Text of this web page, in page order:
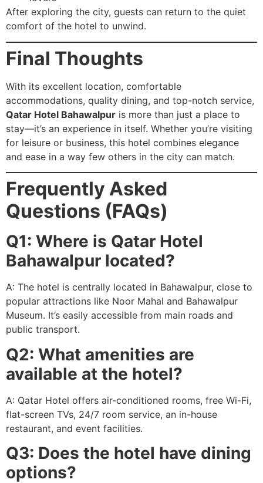
After exploring the city, guests can return to the quiet
comfort of the hotel to unwind.
Final Thoughts
With its excellent location, comfortable
accommodations, quality dining, and top-notch service,
Qatar Hotel Bahawalpur is more than just a place to
stay—it’s an experience in itself. Whether you’re visiting
for leisure or business, this hotel combines elegance
and ease in a way few others in the city can match.
Frequently Asked
Questions (FAQs)
Q1: Where is Qatar Hotel
Bahawalpur located?
A: The hotel is centrally located in Bahawalpur, close to
popular attractions like Noor Mahal and Bahawalpur
Museum. It’s easily accessible from main roads and
public transport.
Q2: What amenities are
available at the hotel?
A: Qatar Hotel offers air-conditioned rooms, free Wi-Fi,
flat-screen TVs, 24/7 room service, an in-house
restaurant, and event facilities.
Q3: Does the hotel have dining
options?